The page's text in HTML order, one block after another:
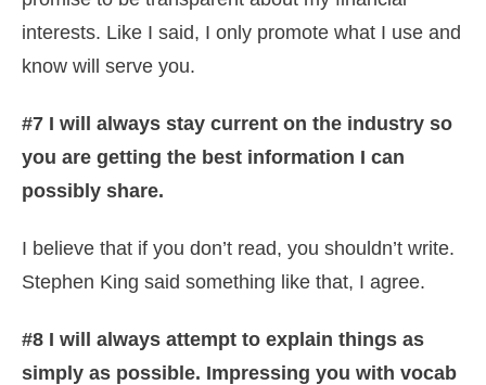
interests. Like I said, I only promote what I use and
know will serve you.
#7 I will always stay current on the industry so
you are getting the best information I can
possibly share.
I believe that if you don’t read, you shouldn’t write.
Stephen King said something like that, I agree.
#8 I will always attempt to explain things as
simply as possible. Impressing you with vocab